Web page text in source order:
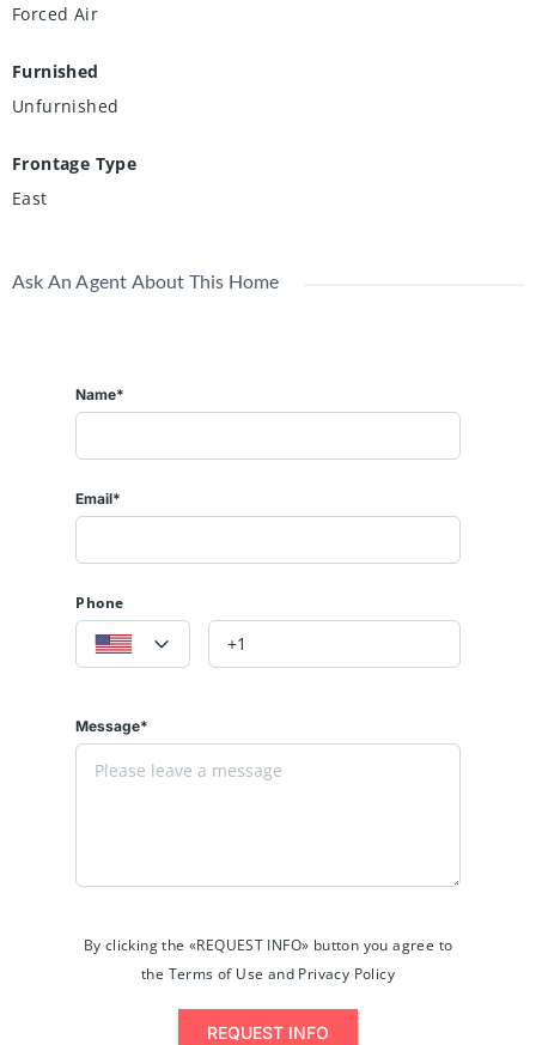
Forced Air
Furnished
Unfurnished
Frontage Type
East
Ask An Agent About This Home
Name*
Email*
Phone
Message*
By clicking the «REQUEST INFO» button you agree to
the Terms of Use and Privacy Policy
REQUEST INFO